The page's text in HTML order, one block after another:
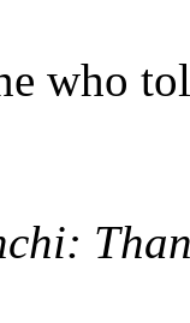
who